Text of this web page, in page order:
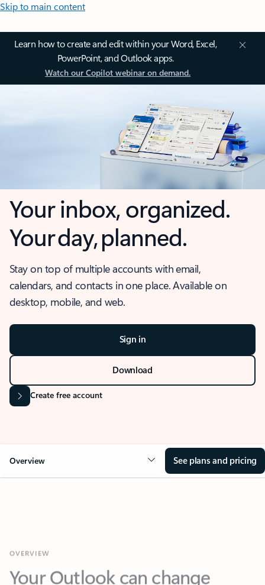
Skip to main content
Learn how to create and edit within your Word, Excel,
PowerPoint, and Outlook apps.
Watch our Copilot webinar on demand.
Your inbox, organized.
Your day, planned.
Stay on top of multiple accounts with email,
calendars, and contacts in one place. Available on
desktop, mobile, and web.
Sign in
Download
Create free account
Overview See plans and pricing
Your Outlook can change
everything